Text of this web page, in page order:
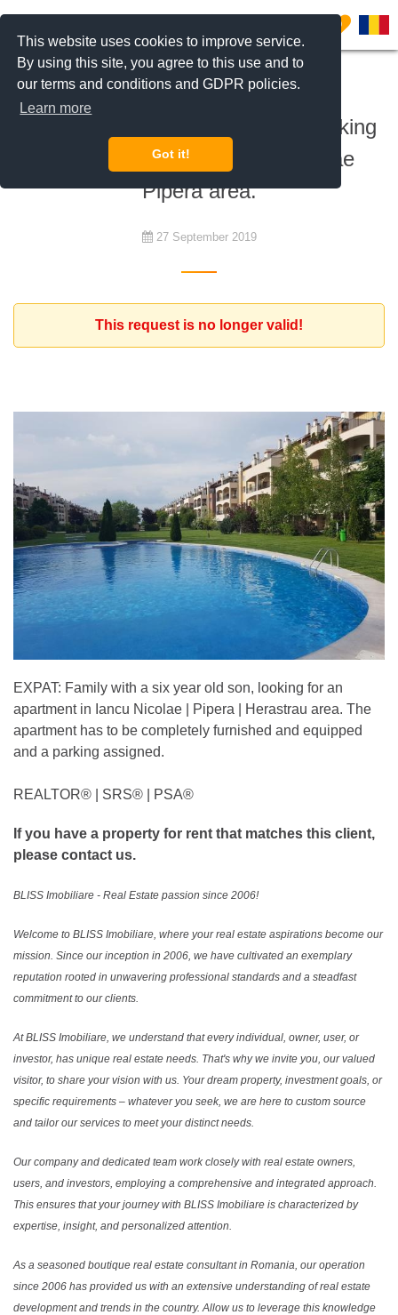
This website uses cookies to improve service.
By using this site, you agree to this use and to
our terms and conditions and GDPR policies.
Learn more
Got it!
0
To rent
Family with a six year old son, looking
for an apartment in Iancu Nicolae
Pipera area.
27 September 2019
This request is no longer valid!
EXPAT: Family with a six year old son, looking for an
apartment in Iancu Nicolae | Pipera | Herastrau area. The
apartment has to be completely furnished and equipped
and a parking assigned.
REALTOR®️ | SRS®️ | PSA®️
If you have a property for rent that matches this client,
please contact us.
BLISS Imobiliare - Real Estate passion since 2006!
Welcome to BLISS Imobiliare, where your real estate aspirations become our
mission. Since our inception in 2006, we have cultivated an exemplary
reputation rooted in unwavering professional standards and a steadfast
commitment to our clients.
At BLISS Imobiliare, we understand that every individual, owner, user, or
investor, has unique real estate needs. That's why we invite you, our valued
visitor, to share your vision with us. Your dream property, investment goals, or
specific requirements – whatever you seek, we are here to custom source
and tailor our services to meet your distinct needs.
Our company and dedicated team work closely with real estate owners,
users, and investors, employing a comprehensive and integrated approach.
This ensures that your journey with BLISS Imobiliare is characterized by
expertise, insight, and personalized attention.
As a seasoned boutique real estate consultant in Romania, our operation
since 2006 has provided us with an extensive understanding of real estate
development and trends in the country. Allow us to leverage this knowledge